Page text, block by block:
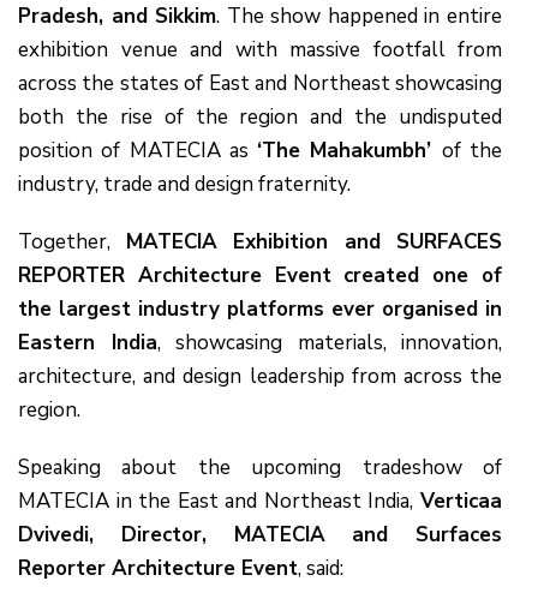
Pradesh, and Sikkim. The show happened in entire
exhibition venue and with massive footfall from
across the states of East and Northeast showcasing
both the rise of the region and the undisputed
position of MATECIA as ‘The Mahakumbh’ of the
industry, trade and design fraternity.
Together, MATECIA Exhibition and SURFACES
REPORTER Architecture Event created one of
the largest industry platforms ever organised in
Eastern India, showcasing materials, innovation,
architecture, and design leadership from across the
region.
Speaking about the upcoming tradeshow of
MATECIA in the East and Northeast India, Verticaa
Dvivedi, Director, MATECIA and Surfaces
Reporter Architecture Event, said: